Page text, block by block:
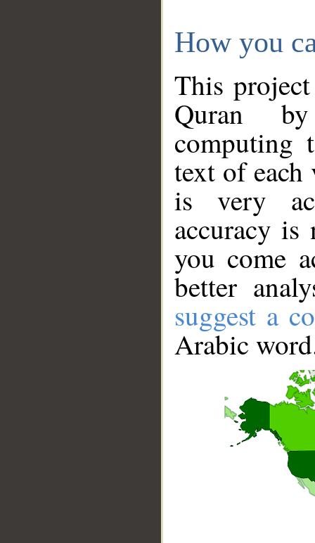
How you
This
Quran
computing
text of
is very
accuracy
you come
better
suggest a
Arabic